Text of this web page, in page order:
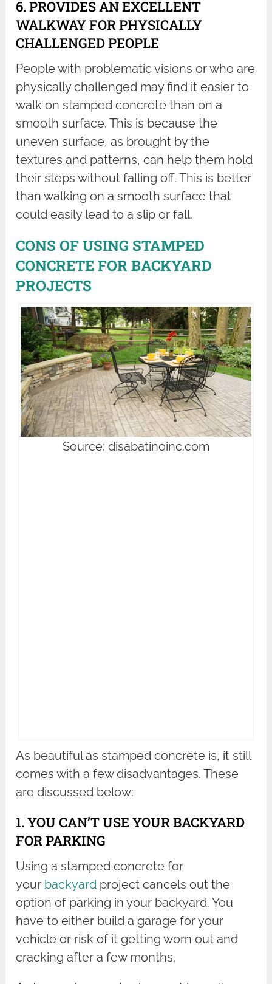
6. PROVIDES AN EXCELLENT
WALKWAY FOR PHYSICALLY
CHALLENGED PEOPLE
People with problematic visions or who are
physically challenged may find it easier to
walk on stamped concrete than on a
smooth surface. This is because the
uneven surface, as brought by the
textures and patterns, can help them hold
their steps without falling off. This is better
than walking on a smooth surface that
could easily lead to a slip or fall.
CONS OF USING STAMPED
CONCRETE FOR BACKYARD
PROJECTS
Source: disabatinoinc.com
As beautiful as stamped concrete is, it still
comes with a few disadvantages. These
are discussed below:
1. YOU CAN’T USE YOUR BACKYARD
FOR PARKING
Using a stamped concrete for
your backyard project cancels out the
option of parking in your backyard. You
have to either build a garage for your
vehicle or risk of it getting worn out and
cracking after a few months.